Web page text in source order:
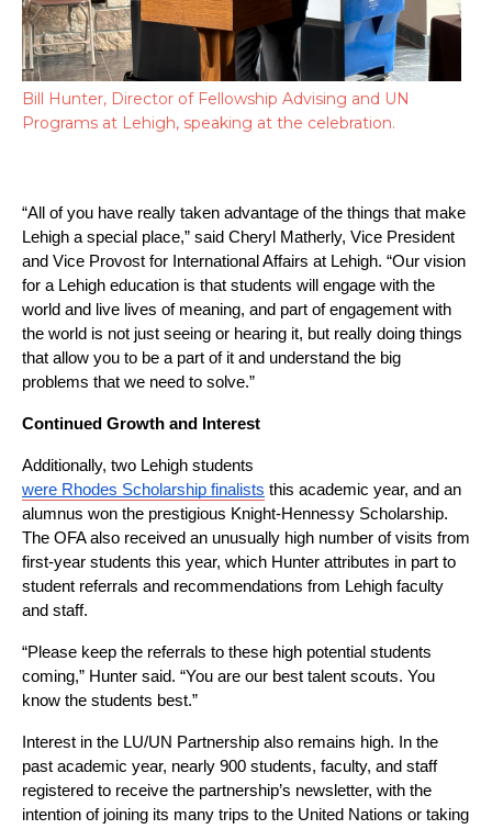
Bill Hunter, Director of Fellowship Advising and UN
Programs at Lehigh, speaking at the celebration.
“All of you have really taken advantage of the things that make
Lehigh a special place,” said Cheryl Matherly, Vice President
and Vice Provost for International Affairs at Lehigh. “Our vision
for a Lehigh education is that students will engage with the
world and live lives of meaning, and part of engagement with
the world is not just seeing or hearing it, but really doing things
that allow you to be a part of it and understand the big
problems that we need to solve.”
Continued Growth and Interest
Additionally, two Lehigh students
were Rhodes Scholarship finalists this academic year, and an
alumnus won the prestigious Knight-Hennessy Scholarship.
The OFA also received an unusually high number of visits from
first-year students this year, which Hunter attributes in part to
student referrals and recommendations from Lehigh faculty
and staff.
“Please keep the referrals to these high potential students
coming,” Hunter said. “You are our best talent scouts. You
know the students best.”
Interest in the LU/UN Partnership also remains high. In the
past academic year, nearly 900 students, faculty, and staff
registered to receive the partnership’s newsletter, with the
intention of joining its many trips to the United Nations or taking